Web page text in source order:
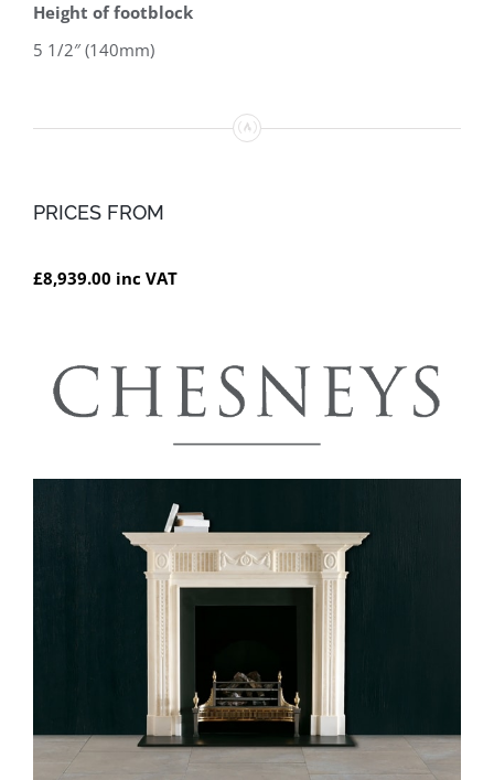
Height of footblock
5 1/2″ (140mm)
PRICES FROM
£8,939.00 inc VAT